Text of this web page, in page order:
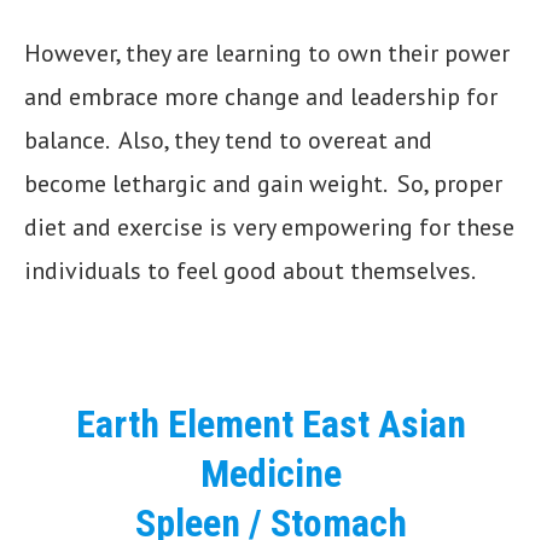
However, they are learning to own their power
and embrace more change and leadership for
balance. Also, they tend to overeat and
become lethargic and gain weight. So, proper
diet and exercise is very empowering for these
individuals to feel good about themselves.
Earth Element East Asian
Medicine
Spleen / Stomach